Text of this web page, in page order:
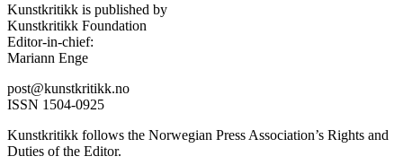
Kunstkritikk is published by
Kunstkritikk Foundation
Editor-in-chief:
Mariann Enge
post@kunstkritikk.no
ISSN 1504-0925
Kunstkritikk follows the Norwegian Press Association’s Rights and
Duties of the Editor.